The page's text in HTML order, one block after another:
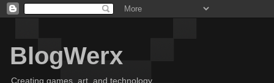
BlogWerx
Creating games, art, and technology.